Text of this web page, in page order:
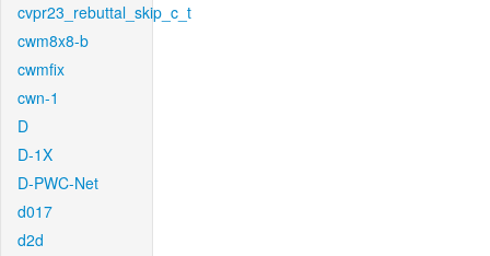
cvpr23_rebuttal_skip_c_t
cwm8x8-b
cwmfix
cwn-1
D
D-1X
D-PWC-Net
d017
d2d